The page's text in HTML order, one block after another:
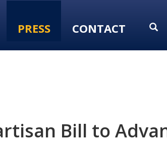
PRESS CONTACT
Bill to